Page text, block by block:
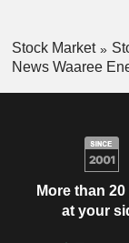
Stock Market
News Waaree
More than
at your